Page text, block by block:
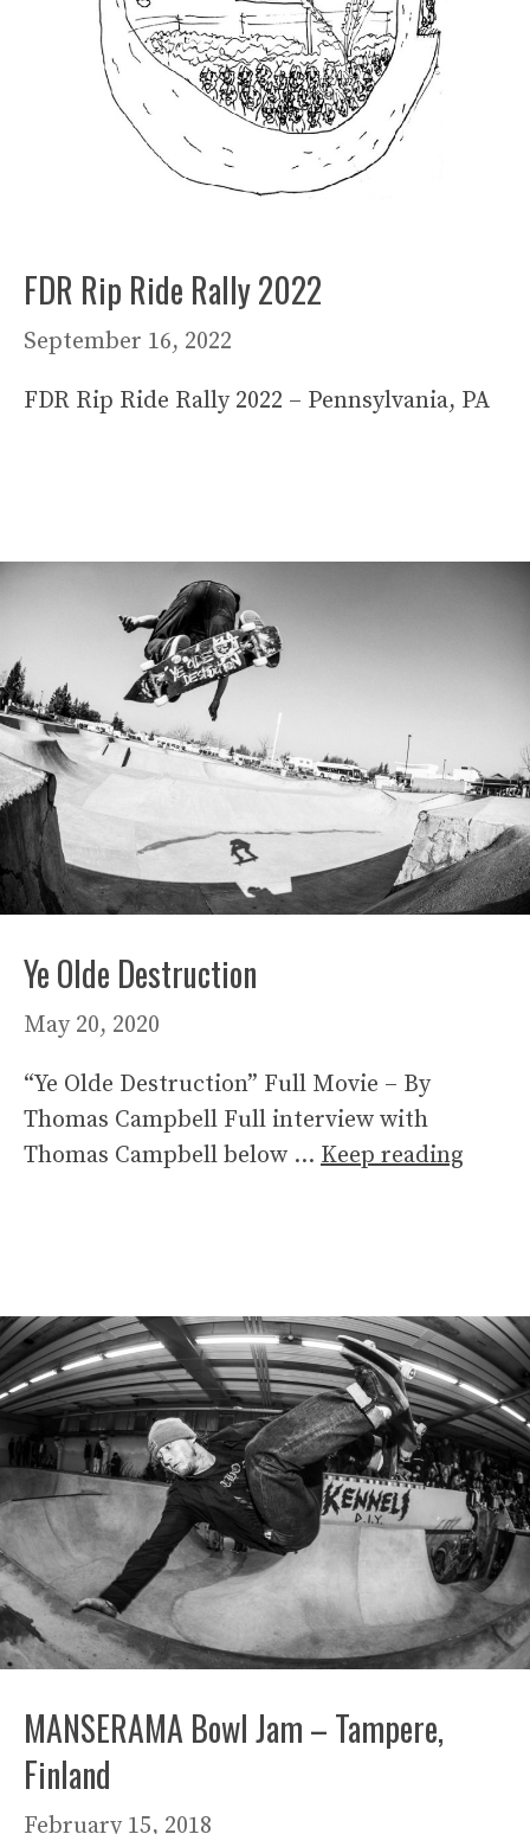
FDR Rip Ride Rally 2022
September 16, 2022
FDR Rip Ride Rally 2022 – Pennsylvania, PA
Ye Olde Destruction
May 20, 2020
“Ye Olde Destruction” Full Movie – By
Thomas Campbell Full interview with
Thomas Campbell below … Keep reading
MANSERAMA Bowl Jam – Tampere,
Finland
February 15, 2018